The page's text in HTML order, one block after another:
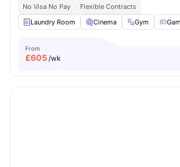
No Visa No Pay
Flexible Contracts
Laundry Room
Cinema Gym
From
£605/wk